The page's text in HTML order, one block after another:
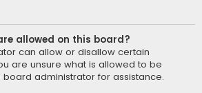
allowed on this board?
can allow or disallow certain
are unsure what is allowed to be
administrator for assistance.